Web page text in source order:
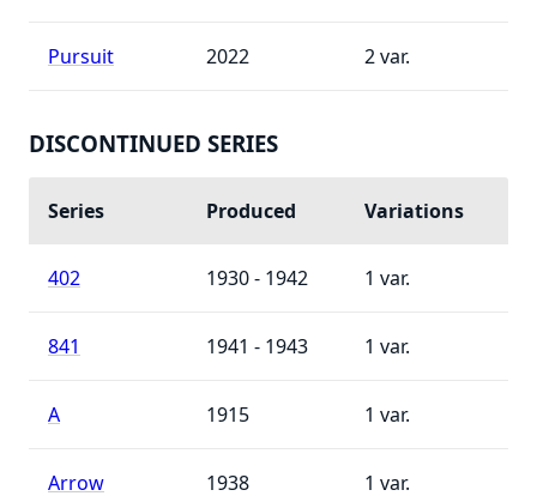
Pursuit 2022 2
DISCONTINUED SERIES
Series Produced Variations
402 1930 - 1942 1
841 1941 - 1943 1
A 1915 1
Arrow 1938 1